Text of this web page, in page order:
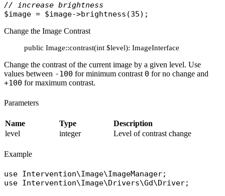
// increase brightness
$image = $image->brightness
Change the Image Contrast
public Image::contrast(int $level): ImageInterface
Change the contrast of the current image by a given level. Use
values between -100 for minimum contrast 0 for no change and
+100 for maximum contrast.
Parameters
Name Type
Description
level
integer Level of contrast change
Example
use Intervention\Image\ImageManager
use Intervention\Image\Drivers\Gd\Driver;